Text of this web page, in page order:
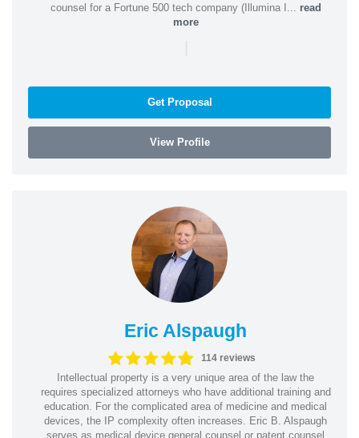
counsel for a Fortune 500 tech company (Illumina I... read
more
|
Get Proposal
View Profile
Eric Alspaugh
114 reviews
Intellectual property is a very unique area of the law the
requires specialized attorneys who have additional training and
education. For the complicated area of medicine and medical
devices, the IP complexity often increases. Eric B. Alspaugh
serves as medical device general counsel or patent counsel